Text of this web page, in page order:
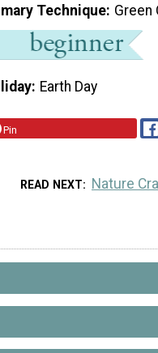
Technique Green
Earth Day
Pin
READ NEXT Nature